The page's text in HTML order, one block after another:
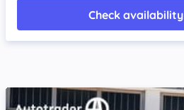
Check availability